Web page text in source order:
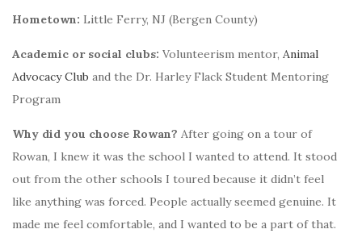
Hometown: Little Ferry, NJ (Bergen County)
Academic or social clubs: Volunteerism mentor, Animal
Advocacy Club and the Dr. Harley Flack Student Mentoring
Program
Why did you choose Rowan? After going on a tour of
Rowan, I knew it was the school I wanted to attend. It stood
out from the other schools I toured because it didn’t feel
like anything was forced. People actually seemed genuine. It
made me feel comfortable, and I wanted to be a part of that.